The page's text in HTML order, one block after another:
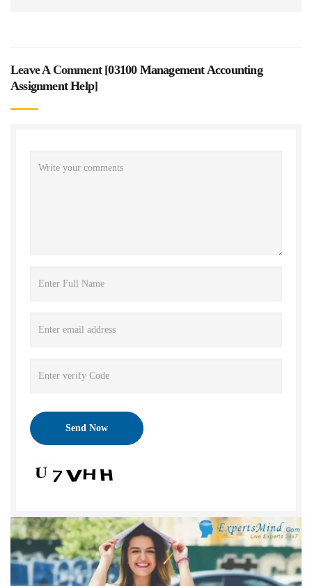
Leave A Comment [03100 Management Accounting
Assignment Help]